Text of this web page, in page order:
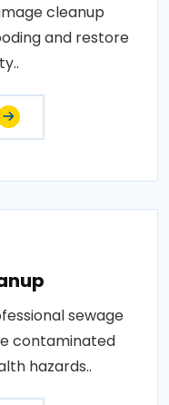
cleanup
and restore
sewage
contaminated
hazards..